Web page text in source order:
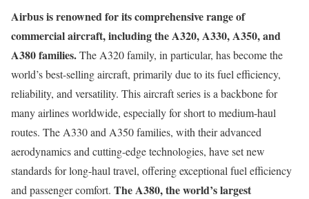
Airbus is renowned for its comprehensive range of
commercial aircraft, including the A320, A330, A350, and
A380 families.The A320 family, in particular, has become the
world’s best-selling aircraft, primarily due to its fuel efficiency,
reliability, and versatility. This aircraft series is a backbone for
many airlines worldwide, especially for short to medium-haul
routes. The A330 and A350 families, with their advanced
aerodynamics and cutting-edge technologies, have set new
standards for long-haul travel, offering exceptional fuel efficiency
and passenger comfort. The A380, the world’s largest